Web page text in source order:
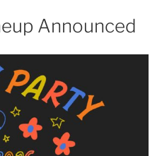
Announced